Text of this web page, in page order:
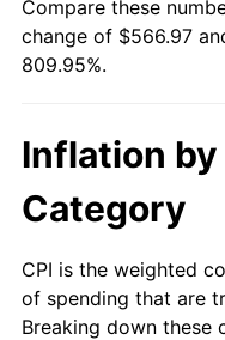
2024 $597.99
2026 $636.97
* Compared to
Seeinflation
Compare these
change of $566.97
809.95%.
Inflation
Category
CPI is the weighted
of spending that are
Breaking down these